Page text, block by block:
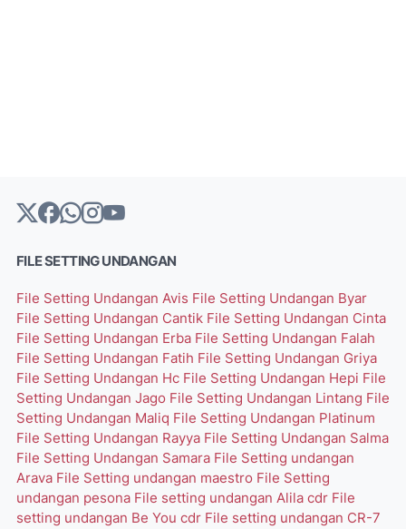
FILE SETTING UNDANGAN
File Setting Undangan Avis File Setting Undangan Byar
File Setting Undangan Cantik File Setting Undangan Cinta
File Setting Undangan Erba File Setting Undangan Falah
File Setting Undangan Fatih File Setting Undangan Griya
File Setting Undangan Hc File Setting Undangan Hepi File
Setting Undangan Jago File Setting Undangan Lintang File
Setting Undangan Maliq File Setting Undangan Platinum
File Setting Undangan Rayya File Setting Undangan Salma
File Setting Undangan Samara File Setting undangan
Arava File Setting undangan maestro File Setting
undangan pesona File setting undangan Alila cdr File
setting undangan Be You cdr File setting undangan CR-7